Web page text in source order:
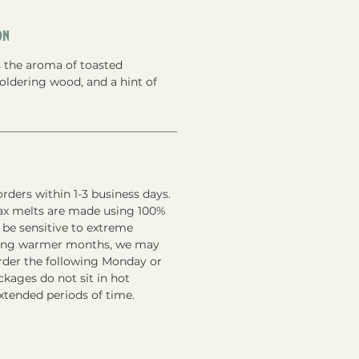
the aroma of toasted
wood, and a hint of
within 1-3 business days.
melts are made using 100%
sensitive to extreme
warmer months, we may
the following Monday or
do not sit in hot
periods of time.